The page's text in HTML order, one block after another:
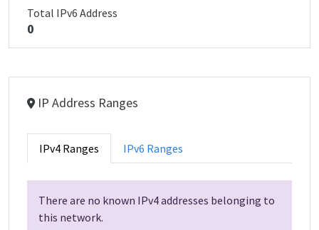
Total IPv6 Address
0
IP Address Ranges
IPv4 Ranges IPv6 Ranges
There are no known IPv4 addresses belonging to
this network.